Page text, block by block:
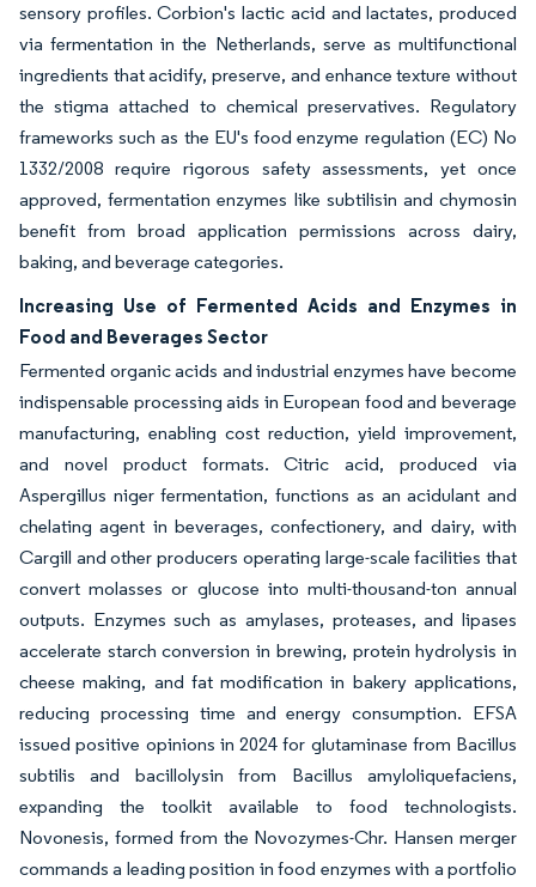
sensory profiles. Corbion's lactic acid and lactates, produced
via fermentation in the Netherlands, serve as multifunctional
ingredients that acidify, preserve, and enhance texture without
the stigma attached to chemical preservatives. Regulatory
frameworks such as the EU's food enzyme regulation (EC) No
1332/2008 require rigorous safety assessments, yet once
approved, fermentation enzymes like subtilisin and chymosin
benefit from broad application permissions across dairy,
baking, and beverage categories.
Increasing Use of Fermented Acids and Enzymes in
Food and Beverages Sector
Fermented organic acids and industrial enzymes have become
indispensable processing aids in European food and beverage
manufacturing, enabling cost reduction, yield improvement,
and novel product formats. Citric acid, produced via
Aspergillus niger fermentation, functions as an acidulant and
chelating agent in beverages, confectionery, and dairy, with
Cargill and other producers operating large-scale facilities that
convert molasses or glucose into multi-thousand-ton annual
outputs. Enzymes such as amylases, proteases, and lipases
accelerate starch conversion in brewing, protein hydrolysis in
cheese making, and fat modification in bakery applications,
reducing processing time and energy consumption. EFSA
issued positive opinions in 2024 for glutaminase from Bacillus
subtilis and bacillolysin from Bacillus amyloliquefaciens,
expanding the toolkit available to food technologists.
Novonesis, formed from the Novozymes-Chr. Hansen merger
commands a leading position in food enzymes with a portfolio